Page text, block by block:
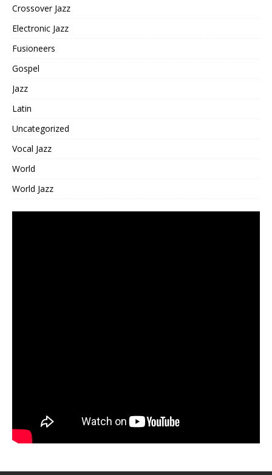
Crossover Jazz
Electronic Jazz
Fusioneers
Gospel
Jazz
Latin
Uncategorized
Vocal Jazz
World
World Jazz